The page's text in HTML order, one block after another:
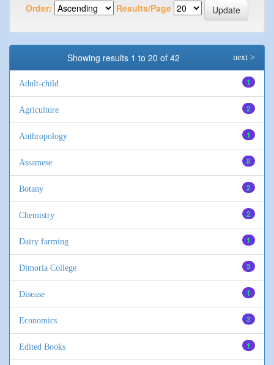
Order: Results/Page
Showing results 1 to 20 of 42 next >
Adult-child 1
Agriculture 2
Anthropology 1
Assamese 8
Botany 2
Chemistry 2
Dairy farming 1
Dimoria College 3
Disease 1
Economics 3
Edited Books 1